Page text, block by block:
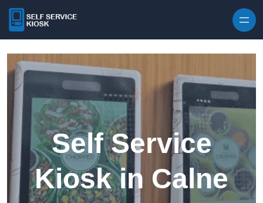
Self Service
Kiosk in Calne